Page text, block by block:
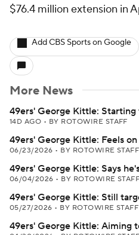
$76.4 million extension in
Add CBS Sports on Google
More News
49ers' George Kittle: Starting
14D AGO • BY ROTOWIRE STAFF
49ers' George Kittle: Feels
06/23/2026 • BY ROTOWIRE STAFF
49ers' George Kittle: Says
06/04/2026 • BY ROTOWIRE STAFF
49ers' George Kittle: Still
05/27/2026 • BY ROTOWIRE STAFF
49ers' George Kittle: Aiming